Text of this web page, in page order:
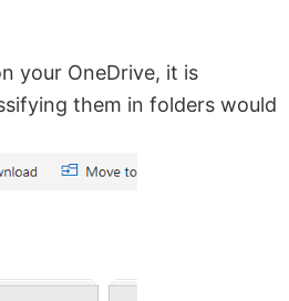
your OneDrive, it is
them in folders would